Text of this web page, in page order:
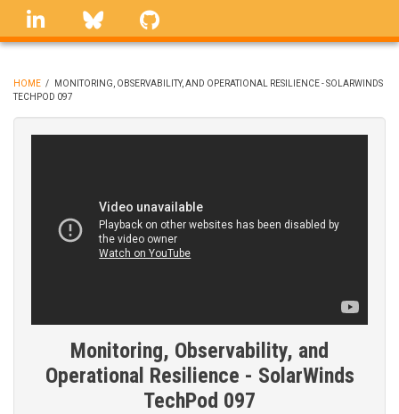
Skip
linkedin Bluesky
BREADCRUMB
HOME /
MONITORING, OBSERVABILITY, AND OPERATIONAL RESILIENCE - SOLARWINDS
TECHPOD 097
Monitoring, Observability, and
Operational Resilience - SolarWinds
TechPod 097